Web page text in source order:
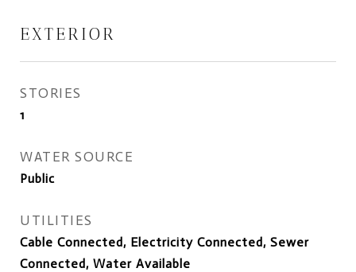
EXTERIOR
STORIES
1
WATER SOURCE
Public
UTILITIES
Cable Connected, Electricity Connected, Sewer
Connected, Water Available